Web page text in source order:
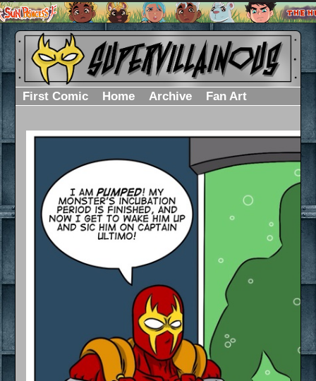
First Comic Home Archive Fan Art